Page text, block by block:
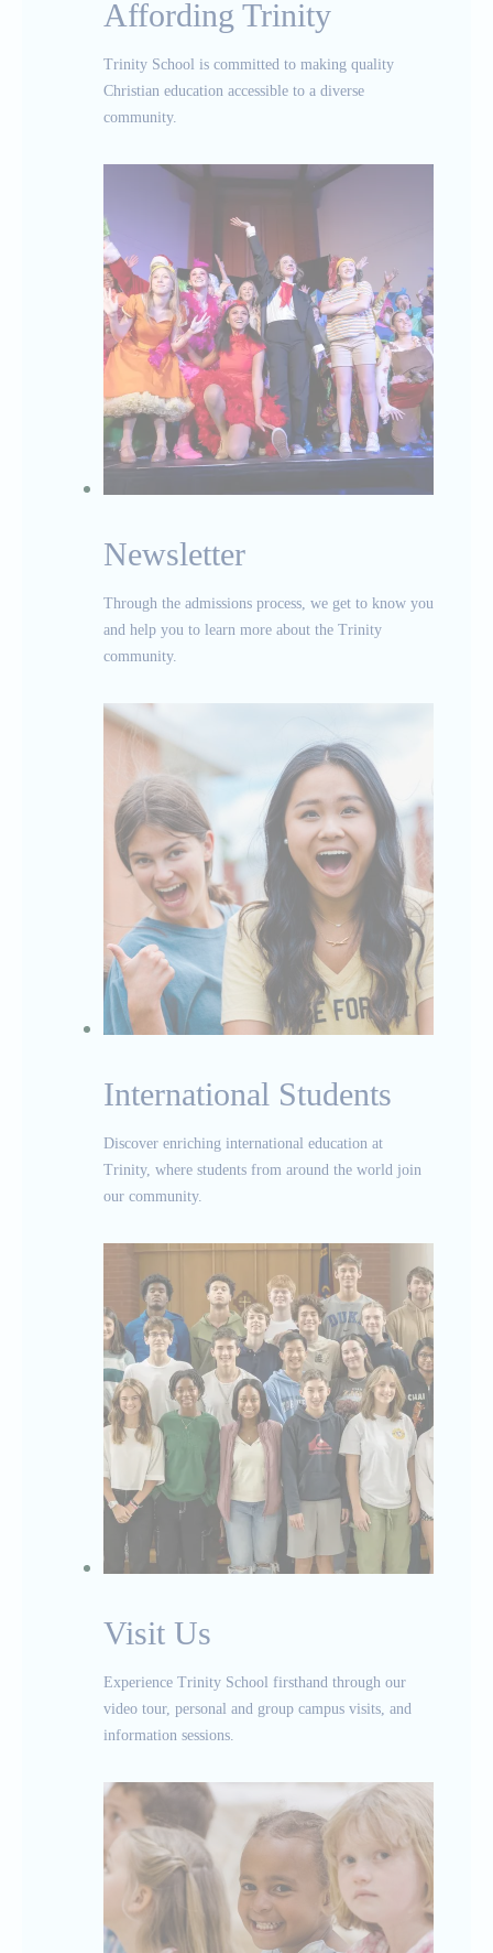
Affording Trinity
Trinity School is committed to making quality
Christian education accessible to a diverse
community.
Newsletter
Through the admissions process, we get to know you
and help you to learn more about the Trinity
community.
International Students
Discover enriching international education at
Trinity, where students from around the world join
our community.
Visit Us
Experience Trinity School firsthand through our
video tour, personal and group campus visits, and
information sessions.